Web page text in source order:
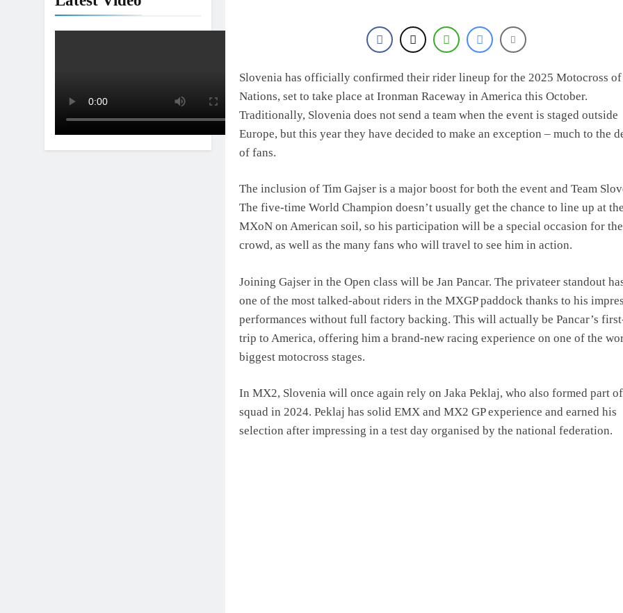
Slovenia has officially confirmed their rider lineup for the 2025 Motocross of
Nations, set to take place at Ironman Raceway in America this October.
Traditionally, Slovenia does not send a team when the event is staged outside
Europe, but this year they have decided to make an exception – much to the
of fans.
The inclusion of Tim Gajser is a major boost for both the event and Team
The five-time World Champion doesn’t usually get the chance to line up at the
MXoN on American soil, so his participation will be a special occasion for
crowd, as well as the many fans who will travel to see him in action.
Joining Gajser in the Open class will be Jan Pancar. The privateer standout
one of the most talked-about riders in the MXGP paddock thanks to his
performances without full factory backing. This will actually be Pancar’s
trip to America, offering him a brand-new racing experience on one of the
biggest motocross stages.
In MX2, Slovenia will once again rely on Jaka Peklaj, who also formed part
squad in 2024. Peklaj has solid EMX and MX2 GP experience and earned his
selection after impressing in a test day organised by the national federation.